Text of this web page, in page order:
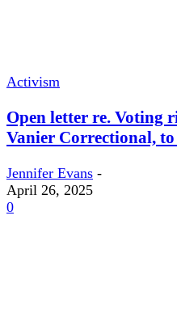
Activism
Open letter re. Voting
Vanier Correctional,
Jennifer Evans -
April 26, 2025
0